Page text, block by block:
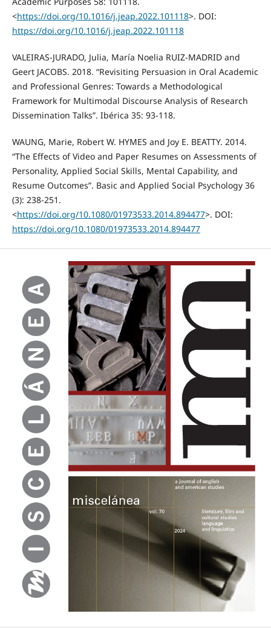
<https://doi.org/10.1016/j.jeap.2022.101118>. DOI:
https://doi.org/10.1016/j.jeap.2022.101118
VALEIRAS-JURADO, Julia, María Noelia RUIZ-MADRID and
Geert JACOBS. 2018. “Revisiting Persuasion in Oral Academic
and Professional Genres: Towards a Methodological
Framework for Multimodal Discourse Analysis of Research
Dissemination Talks”. Ibérica 35: 93-118.
WAUNG, Marie, Robert W. HYMES and Joy E. BEATTY. 2014.
“The Effects of Video and Paper Resumes on Assessments of
Personality, Applied Social Skills, Mental Capability, and
Resume Outcomes”. Basic and Applied Social Psychology 36
(3): 238-251.
<https://doi.org/10.1080/01973533.2014.894477>. DOI:
https://doi.org/10.1080/01973533.2014.894477